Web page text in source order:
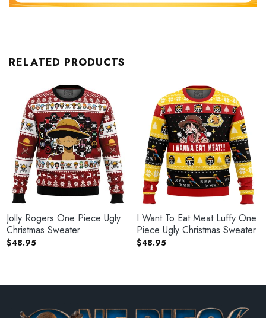
RELATED PRODUCTS
Jolly Rogers One Piece Ugly
Christmas Sweater
$48.95
I Want To Eat Meat Luffy One
Piece Ugly Christmas Sweater
$48.95